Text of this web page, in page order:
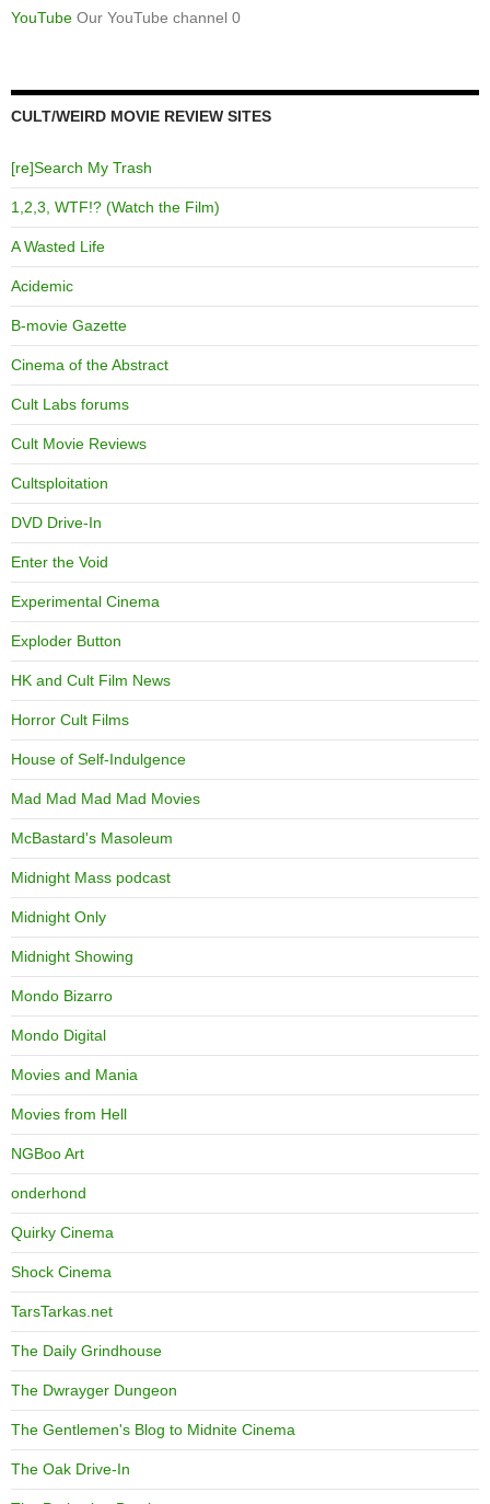
YouTube Our YouTube channel 0
CULT/WEIRD MOVIE REVIEW SITES
[re]Search My Trash
1,2,3, WTF!? (Watch the Film)
A Wasted Life
Acidemic
B-movie Gazette
Cinema of the Abstract
Cult Labs forums
Cult Movie Reviews
Cultsploitation
DVD Drive-In
Enter the Void
Experimental Cinema
Exploder Button
HK and Cult Film News
Horror Cult Films
House of Self-Indulgence
Mad Mad Mad Mad Movies
McBastard's Masoleum
Midnight Mass podcast
Midnight Only
Midnight Showing
Mondo Bizarro
Mondo Digital
Movies and Mania
Movies from Hell
NGBoo Art
onderhond
Quirky Cinema
Shock Cinema
TarsTarkas.net
The Daily Grindhouse
The Dwrayger Dungeon
The Gentlemen's Blog to Midnite Cinema
The Oak Drive-In